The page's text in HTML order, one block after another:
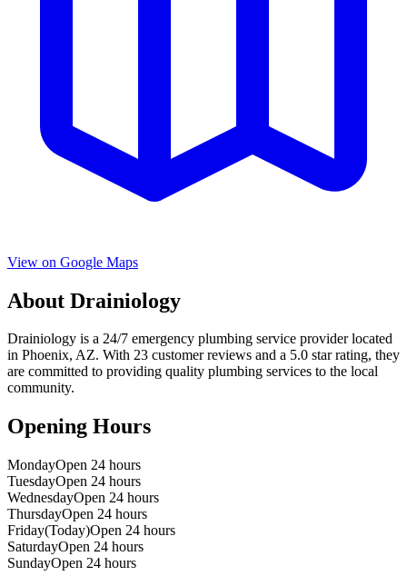
View on Google Maps
About Drainiology
Drainiology is a 24/7 emergency plumbing service provider located
in Phoenix, AZ. With 23 customer reviews and a 5.0 star rating, they
are committed to providing quality plumbing services to the local
community.
Opening Hours
MondayOpen 24 hours
TuesdayOpen 24 hours
WednesdayOpen 24 hours
ThursdayOpen 24 hours
Friday(Today)Open 24 hours
SaturdayOpen 24 hours
SundayOpen 24 hours